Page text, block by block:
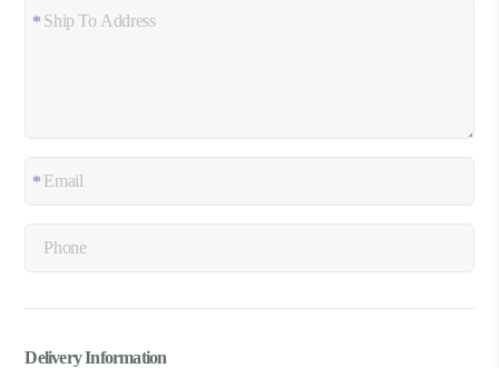
Delivery Information